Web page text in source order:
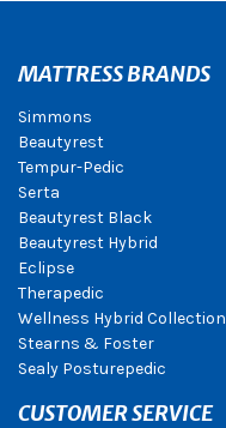
MATTRESS BRANDS
Simmons
Beautyrest
Tempur-Pedic
Serta
Beautyrest Black
Beautyrest Hybrid
Eclipse
Therapedic
Wellness Hybrid Collection
Stearns & Foster
Sealy Posturepedic
CUSTOMER SERVICE